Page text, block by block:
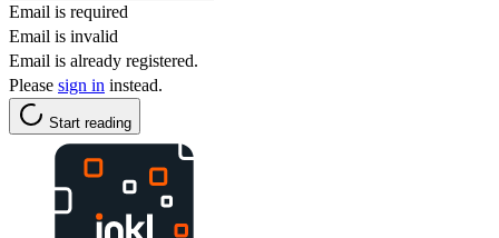
Email is required
Email is invalid
Email is already registered.
Please sign in instead.
Start reading